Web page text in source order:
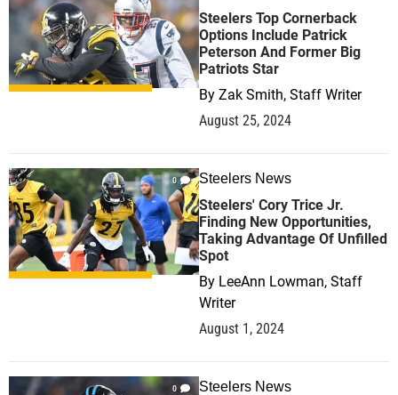
Steelers Top Cornerback
Options Include Patrick
Peterson And Former Big
Patriots Star
By Zak Smith, Staff Writer
August 25, 2024
0 Steelers News
Steelers' Cory Trice Jr.
Finding New Opportunities,
Taking Advantage Of Unfilled
Spot
By LeeAnn Lowman, Staff
Writer
August 1, 2024
0 Steelers News